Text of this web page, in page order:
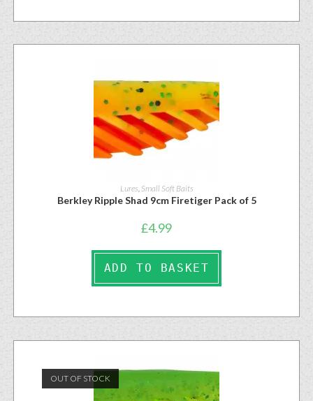
Lures, Small Soft Baits
Berkley Ripple Shad 9cm Firetiger Pack of 5
£4.99
ADD TO BASKET
OUT OF STOCK